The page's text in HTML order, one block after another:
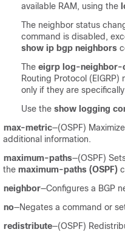
available RAM, using the
The neighbor status
command is disabled,
show ip bgp neighbors
The eigrp log-neighbor-
Routing Protocol
only if they are
Use the show logging
max-metric—(OSPF)
additional information.
maximum-paths—(OSPF)
the maximum-paths (OSPF)
neighbor—Configures a BGP
no—Negates a command or
redistribute—(OSPF)